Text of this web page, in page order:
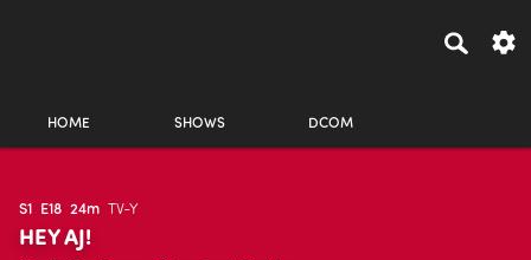
HOME SHOWS DCOM
S1 E18 24m TV-Y
HEY AJ!